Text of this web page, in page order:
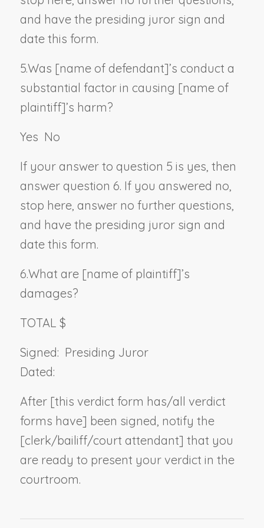
and have the presiding juror sign and
date this form.
5.Was [name of defendant]’s conduct a
substantial factor in causing [name of
plaintiff]’s harm?
Yes No
If your answer to question 5 is yes, then
answer question 6. If you answered no,
stop here, answer no further questions,
and have the presiding juror sign and
date this form.
6.What are [name of plaintiff]’s
damages?
TOTAL $
Signed: Presiding Juror
Dated:
After [this verdict form has/all verdict
forms have] been signed, notify the
[clerk/bailiff/court attendant] that you
are ready to present your verdict in the
courtroom.